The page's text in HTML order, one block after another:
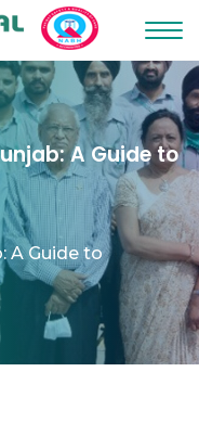
A Guide to
A Guide to